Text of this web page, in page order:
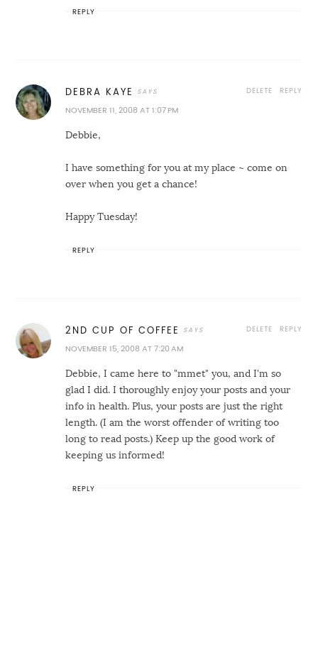
REPLY
DEBRA KAYE
NOVEMBER 11, 2008 AT 1:07 PM
Debbie,
I have something for you at my place ~ come on
over when you get a chance!
Happy Tuesday!
REPLY
DELETE
REPLY
2ND CUP OF COFFEE
NOVEMBER 15, 2008 AT 7:20 AM
Debbie, I came here to "mmet" you, and I'm so
glad I did. I thoroughly enjoy your posts and your
info in health. Plus, your posts are just the right
length. (I am the worst offender of writing too
long to read posts.) Keep up the good work of
keeping us informed!
REPLY
DELETE
REPLY